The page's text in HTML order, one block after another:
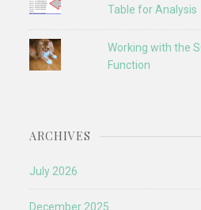
Table for Analysis
Working with the
Function
ARCHIVES
July 2026
December 2025